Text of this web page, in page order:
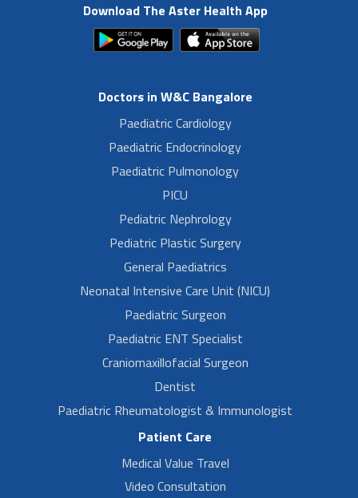
Download The Aster Health App
Doctors in W&C Bangalore
Paediatric Cardiology
Paediatric Endocrinology
Paediatric Pulmonology
PICU
Pediatric Nephrology
Pediatric Plastic Surgery
General Paediatrics
Neonatal Intensive Care Unit (NICU)
Paediatric Surgeon
Paediatric ENT Specialist
Craniomaxillofacial Surgeon
Dentist
Paediatric Rheumatologist & Immunologist
Patient Care
Medical Value Travel
Video Consultation